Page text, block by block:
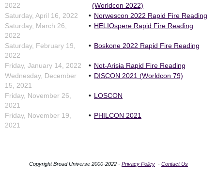
2022
(Worldcon 2022)
Saturday, April 16, 2022
Norwescon 2022 Rapid Fire Reading
Saturday, March 26,
2022
HELIOspere Rapid Fire Reading
Saturday, February 19,
2022
Boskone 2022 Rapid Fire Reading
Friday, January 14, 2022
Not-Arisia Rapid Fire Reading
Wednesday, December
15, 2021
DISCON 2021 (Worldcon 79)
Friday, November 26,
2021
LOSCON
Friday, November 19,
2021
PHILCON 2021
Copyright Broad Universe 2000-2022 - Privacy Policy - Contact Us